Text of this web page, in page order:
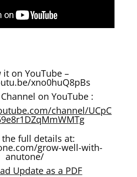
it on YouTube –
xno0huQ8pBs
on YouTube :
channel/UCpC
the full details at:
grow-well-with-
anutone/
Update as a PDF